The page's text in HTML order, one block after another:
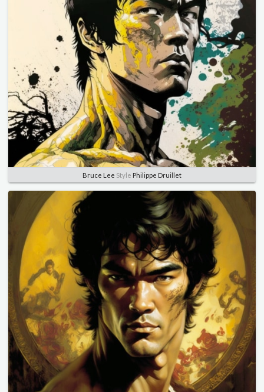
Bruce Lee Style Philippe Druillet